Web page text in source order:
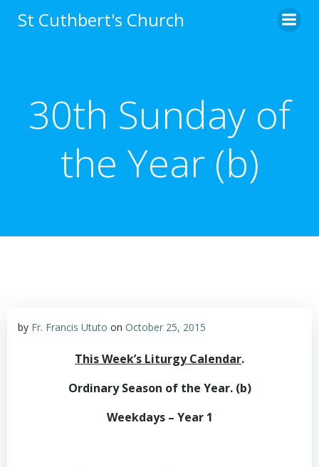
to
St Cuthbert's Church
30th Sunday of
the Year (b)
by Fr. Francis Ututo on October 25, 2015
This Week’s Liturgy Calendar.
Ordinary Season of the Year. (b)
Weekdays – Year 1